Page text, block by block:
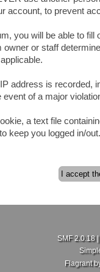
account, to prevent
you will be able to
or staff
address is recorded,
of a major
a text file
keep you logged in/
SMF 2.0.18|
Flagrant